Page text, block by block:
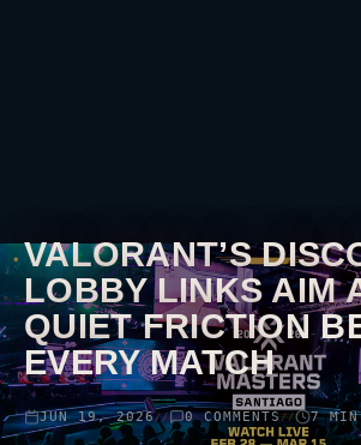
VALORANT’S
LOBBY LINKS AIM
QUIET FRICTION
EVERY MATCH
JUN 19, 2026// 0 COMMENTS// 7 MIN